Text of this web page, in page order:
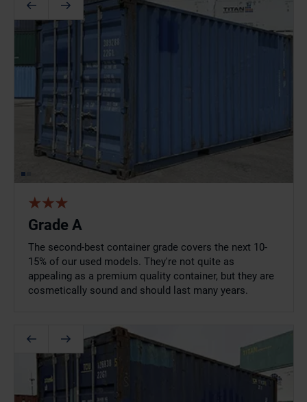
Grade A
The second-best container grade covers the next 10-
15% of our used models. They're not quite as
appealing as a premium quality container, but they are
cosmetically sound and should last many years.